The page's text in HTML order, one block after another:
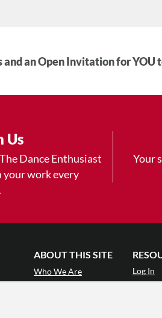
an Open Invitation for
Us
Dance Enthusiast
your work every
.
Your
ABOUT THIS SITE
Who We Are
Log In